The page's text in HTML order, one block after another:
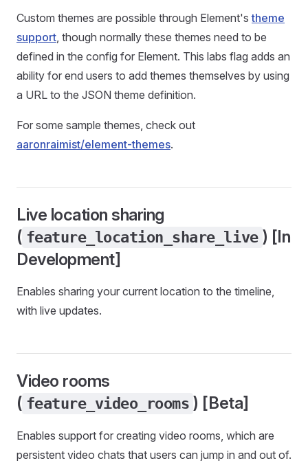
Custom themes are possible through Element'stheme
support, though normally these themes need to be
defined in the config for Element. This labs flag adds an
ability for end users to add themes themselves by using
a URL to the JSON theme definition.
For some sample themes, check out
aaronraimist/element-themes.
Live location sharing
( feature_location_share_live ) [In
Development]
Enables sharing your current location to the timeline,
with live updates.
Video rooms
( feature_video_rooms ) [Beta]
Enables support for creating video rooms, which are
persistent video chats that users can jump in and out of.